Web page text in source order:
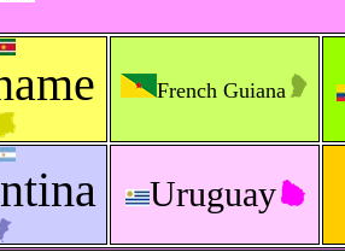
French Guiana
Uruguay